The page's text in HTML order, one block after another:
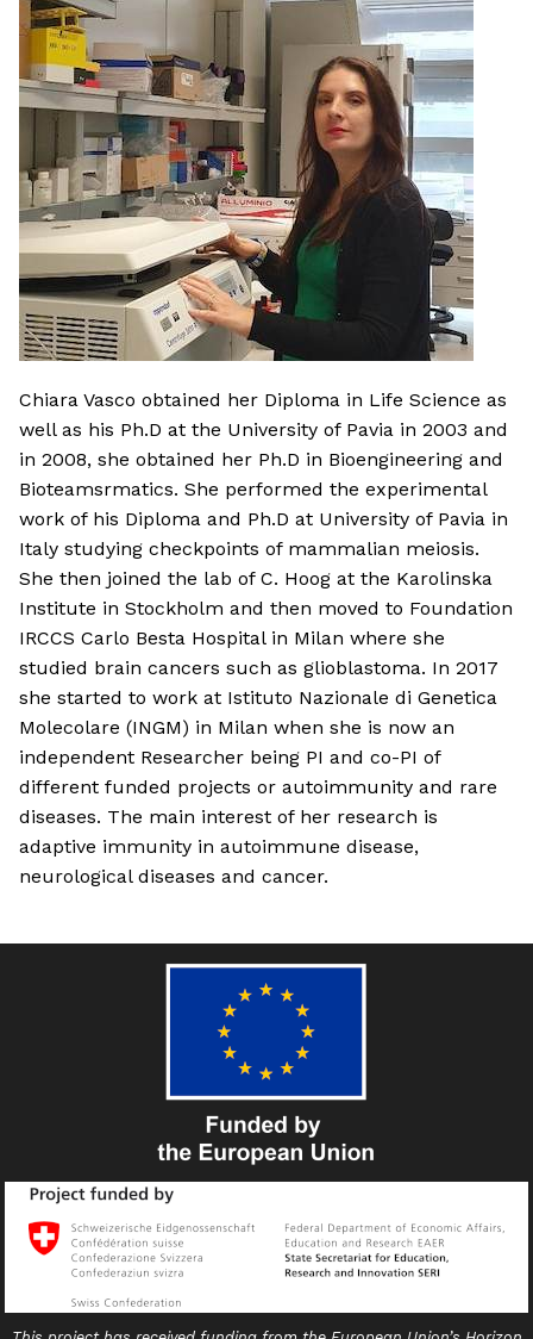
Chiara Vasco obtained her Diploma in Life Science as
well as his Ph.D at the University of Pavia in 2003 and
in 2008, she obtained her Ph.D in Bioengineering and
Bioteamsrmatics. She performed the experimental
work of his Diploma and Ph.D at University of Pavia in
Italy studying checkpoints of mammalian meiosis.
She then joined the lab of C. Hoog at the Karolinska
Institute in Stockholm and then moved to Foundation
IRCCS Carlo Besta Hospital in Milan where she
studied brain cancers such as glioblastoma. In 2017
she started to work at Istituto Nazionale di Genetica
Molecolare (INGM) in Milan when she is now an
independent Researcher being PI and co-PI of
different funded projects or autoimmunity and rare
diseases. The main interest of her research is
adaptive immunity in autoimmune disease,
neurological diseases and cancer.